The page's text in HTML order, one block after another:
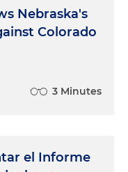
Nebraska's
Colorado
3 Minutes
el Informe